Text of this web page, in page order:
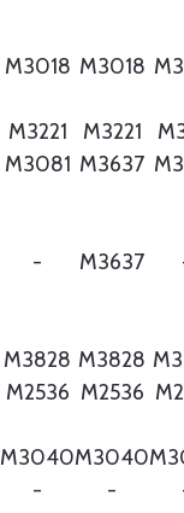
M3018 M3018
M3221 M3221
M3081 M3637
- M3637
M3828 M3828
M2536 M2536
M3040M3040
- -